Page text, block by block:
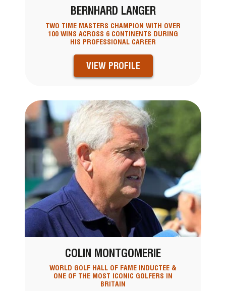
BERNHARD LANGER
TWO TIME MASTERS CHAMPION WITH OVER
100 WINS ACROSS 6 CONTINENTS DURING
HIS PROFESSIONAL CAREER
VIEW PROFILE
COLIN MONTGOMERIE
WORLD GOLF HALL OF FAME INDUCTEE &
ONE OF THE MOST ICONIC GOLFERS IN
BRITAIN